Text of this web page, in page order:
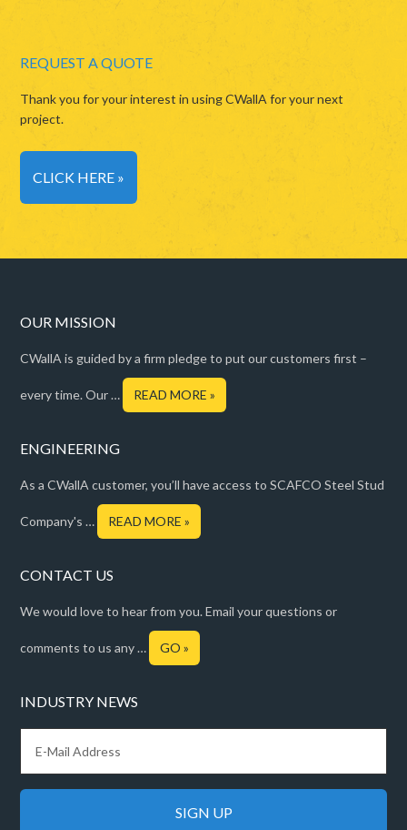
REQUEST A QUOTE
Thank you for your interest in using CWallA for your next
project.
CLICK HERE »
OUR MISSION
CWallA is guided by a firm pledge to put our customers first –
every time. Our … READ MORE »
ENGINEERING
As a CWallA customer, you’ll have access to SCAFCO Steel Stud
Company's … READ MORE »
CONTACT US
We would love to hear from you. Email your questions or
comments to us any … GO »
INDUSTRY NEWS